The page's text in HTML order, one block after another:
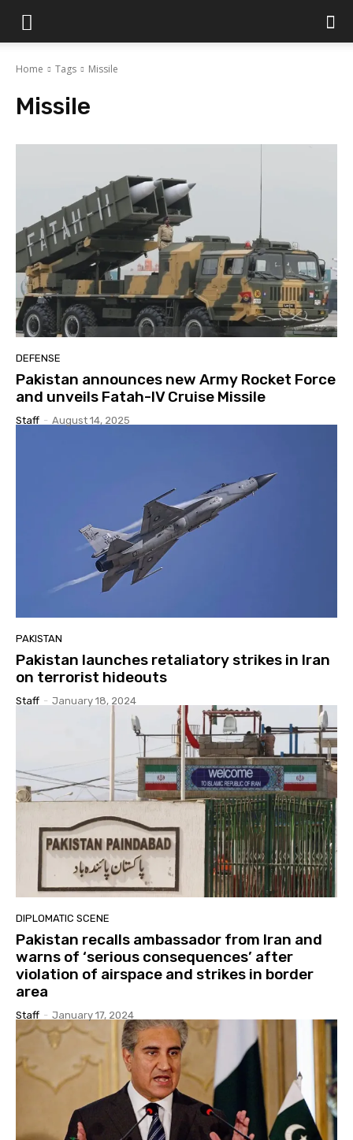
Islamabad
Home Tags Missile
Missile
DEFENSE
Pakistan announces new Army Rocket Force
and unveils Fatah-IV Cruise Missile
Staff - August 14, 2025
PAKISTAN
Pakistan launches retaliatory strikes in Iran
on terrorist hideouts
Staff - January 18, 2024
DIPLOMATIC SCENE
Pakistan recalls ambassador from Iran and
warns of ‘serious consequences’ after
violation of airspace and strikes in border
area
Staff - January 17, 2024